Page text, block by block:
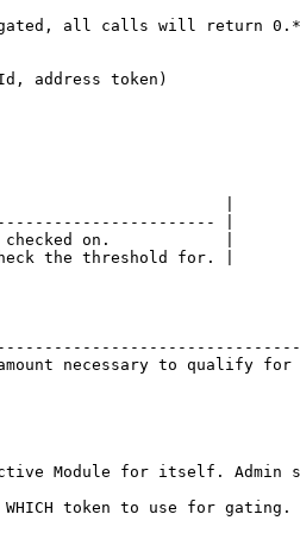
gated, all calls will return 0.*
address token)
|
|
checked on.            |
the threshold for. |
necessary to qualify
Module for itself. Admin
token to use for gating.